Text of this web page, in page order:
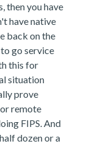
then you have
have native
back on the
go service
this for
situation
prove
remote
FIPS. And
dozen or a